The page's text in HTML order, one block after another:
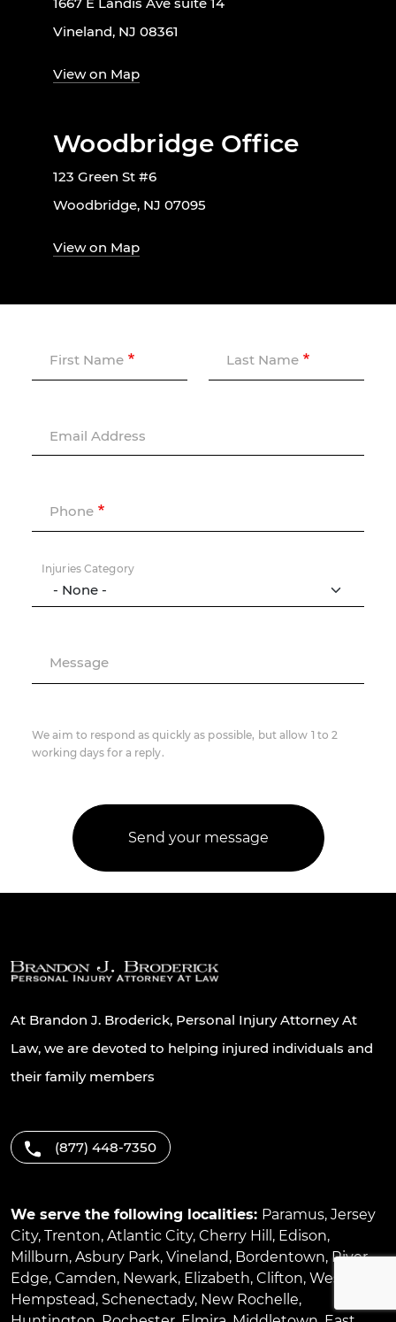
Vineland, NJ 08361
View on Map
Woodbridge Office
123 Green St #6
Woodbridge, NJ 07095
View on Map
First Name Last Name
Email Address
Phone
Injuries Category
Message
We aim to respond as quickly as possible, but allow 1 to 2
working days for a reply.
At Brandon J. Broderick, Personal Injury Attorney At
Law, we are devoted to helping injured individuals and
their family members
(877) 448-7350
We serve the following localities: Paramus, Jersey
City, Trenton, Atlantic City, Cherry Hill , Edison,
Millburn, Asbury Park, Vineland, Bordentown, River
Edge, Camden, Newark, Elizabeth, Clifton, West
Hempstead, Schenectady, New Rochelle,